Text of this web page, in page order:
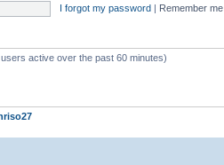
I forgot my password | Remember me
active over the past 60 minutes)